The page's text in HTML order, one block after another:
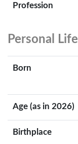
Profession
Personal Life
Born
Age (as in 2026)
Birthplace